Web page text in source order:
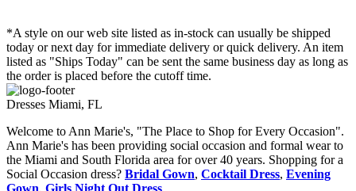
*A style on our web site listed as in-stock can usually be shipped
today or next day for immediate delivery or quick delivery. An item
listed as "Ships Today" can be sent the same business day as long as
the order is placed before the cutoff time.
Dresses Miami, FL
Welcome to Ann Marie's, "The Place to Shop for Every Occasion".
Ann Marie's has been providing social occasion and formal wear to
the Miami and South Florida area for over 40 years. Shopping for a
Social Occasion dress? Bridal Gown, Cocktail Dress, Evening
Gown, Girls Night Out Dress